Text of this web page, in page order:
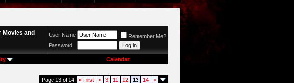
Movies and
User Name
Remember Me?
Password
Calendar
Page 13 of 14 « First < 3 11 12 13 14 >